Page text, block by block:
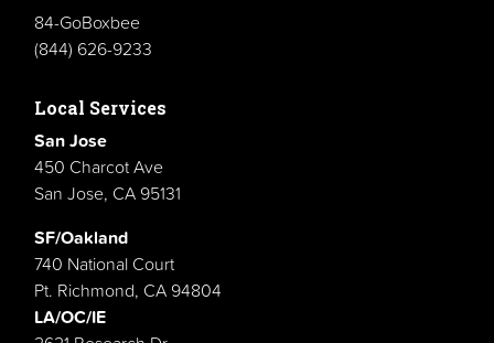
84-GoBoxbee
(844) 626-9233
Local Services
San Jose
450 Charcot Ave
San Jose, CA 95131
SF/Oakland
740 National Court
Pt. Richmond, CA 94804
LA/OC/IE